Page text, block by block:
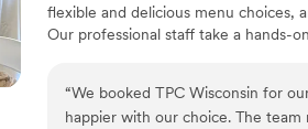
flexible and delicious menu choices,
Our professional staff take a hands-
heart desires.
“We booked TPC Wisconsin for
happier with our choice. The